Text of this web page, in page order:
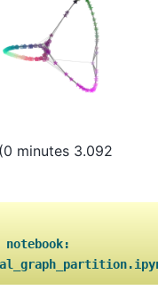
(0 minutes 3.092
notebook: